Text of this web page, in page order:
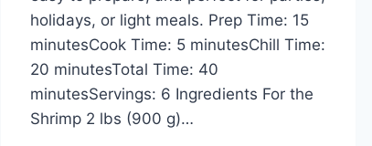
holidays, or light meals. Prep Time: 15
minutesCook Time: 5 minutesChill Time:
20 minutesTotal Time: 40
minutesServings: 6 Ingredients For the
Shrimp 2 lbs (900 g)…